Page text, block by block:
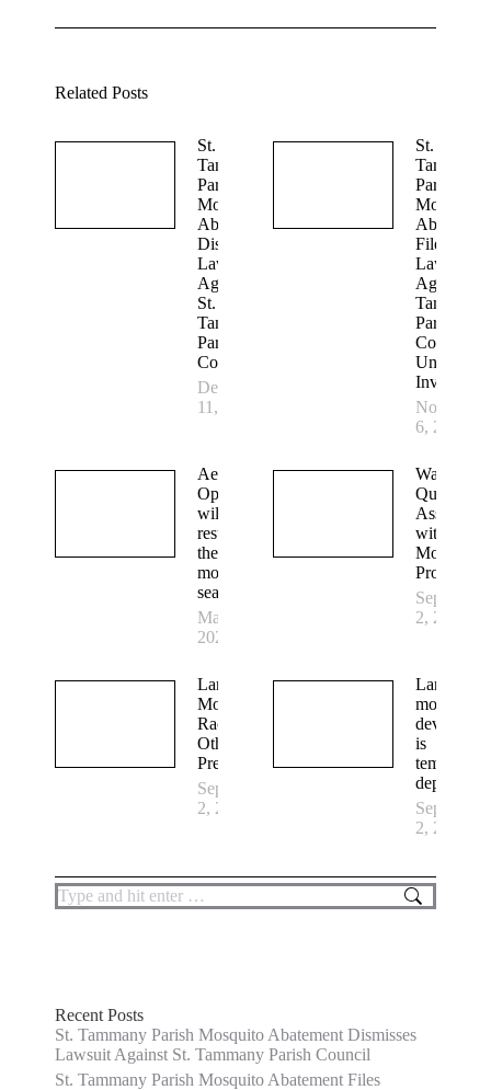
Related Posts
St.
Tammany
Parish
Mosquito
Abatement
Dismisses
Lawsuit
Against
St.
Tammany
Parish
Council
December
11, 2025
St.
Tammany
Parish
Mosquito
Abatement
Files
Lawsuit
Against St.
Tammany
Parish
Council
Unlawful
November
6, 2025
Aerial
Operations
will
resume for
the 2023
mosquito
season
March 6,
2023
Water
Quality
with
Mosquito
Production
September
2, 2022
Larval
Mosquitoes
Race Each
Other and
Predators
September
2, 2022
Larval
mosquito
is
dependent
September
2, 2022
Search:
Recent Posts
St. Tammany Parish Mosquito Abatement Dismisses
Lawsuit Against St. Tammany Parish Council
St. Tammany Parish Mosquito Abatement Files